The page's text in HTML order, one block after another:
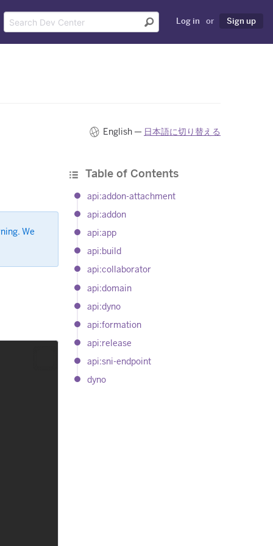
Log in or Sign up
English — 日本語に切り替える
Table of Contents
api:addon-attachment
api:addon
api:app
api:build
api:collaborator
api:domain
api:dyno
api:formation
api:release
api:sni-endpoint
dyno
We